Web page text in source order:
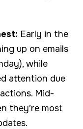
Early in the
up on emails
while
attention due
Mid-
they’re most